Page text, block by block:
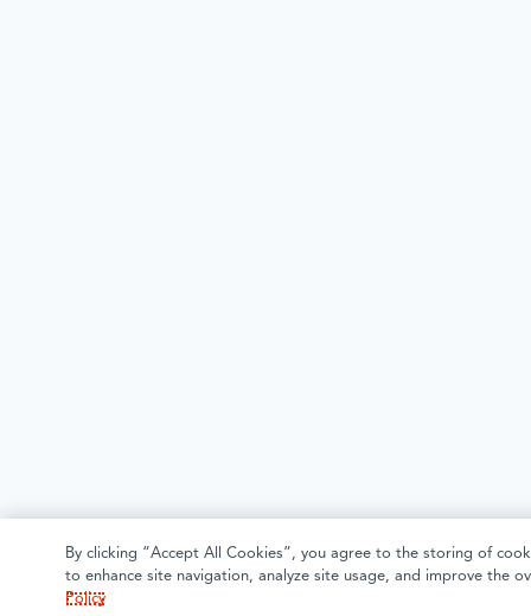
By clicking “Accept All Cookies”, you agree to the storing of
to enhance site navigation, analyze site usage, and improve the
Policy